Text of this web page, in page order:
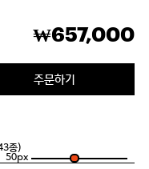
₩657,000
주문하기
종)
50px